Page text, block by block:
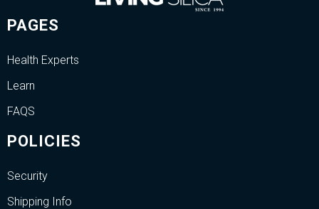
PAGES
Health Experts
Learn
FAQS
POLICIES
Security
Shipping Info